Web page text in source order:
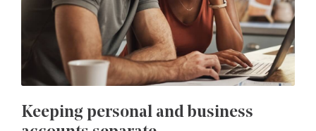
Keeping personal and business